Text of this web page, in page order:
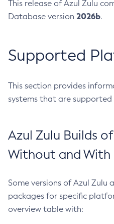
This release of Azul Zulu
Database version 2026b.
Supported
This section provides
systems that are supported
Azul Zulu Builds
Without and With
Some versions of Azul
packages for specific
overview table with: